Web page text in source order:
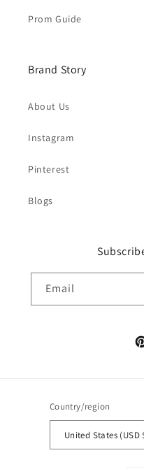
Prom Guide
Brand Story
About Us
Instagram
Pinterest
Blogs
Email
Country/region
United States (USD